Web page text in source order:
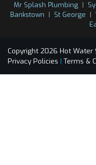
Mr Splash Plumbing |
Bankstown | St George |
Copyright 2026 Hot Water
Privacy Policies | Terms &